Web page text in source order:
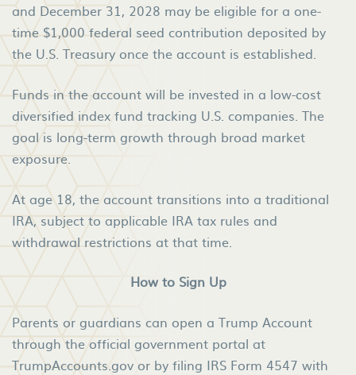
and December 31, 2028 may be eligible for a one-
time $1,000 federal seed contribution deposited by
the U.S. Treasury once the account is established.
Funds in the account will be invested in a low-cost
diversified index fund tracking U.S. companies. The
goal is long-term growth through broad market
exposure.
At age 18, the account transitions into a traditional
IRA, subject to applicable IRA tax rules and
withdrawal restrictions at that time.
How to Sign Up
Parents or guardians can open a Trump Account
through the official government portal at
TrumpAccounts.gov or by filing IRS Form 4547 with